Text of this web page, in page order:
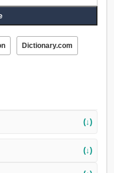
Dictionary.com
(↓)
(↓)